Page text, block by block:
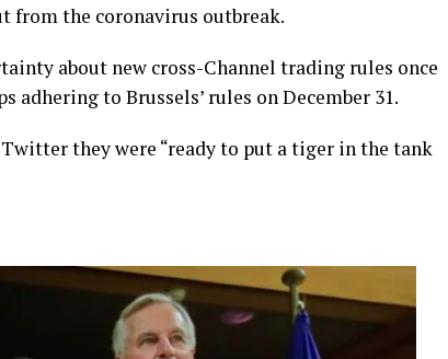
from the coronavirus outbreak.
about new cross-Channel trading rules once
to Brussels’ rules on December 31.
they were “ready to put a tiger in the tank